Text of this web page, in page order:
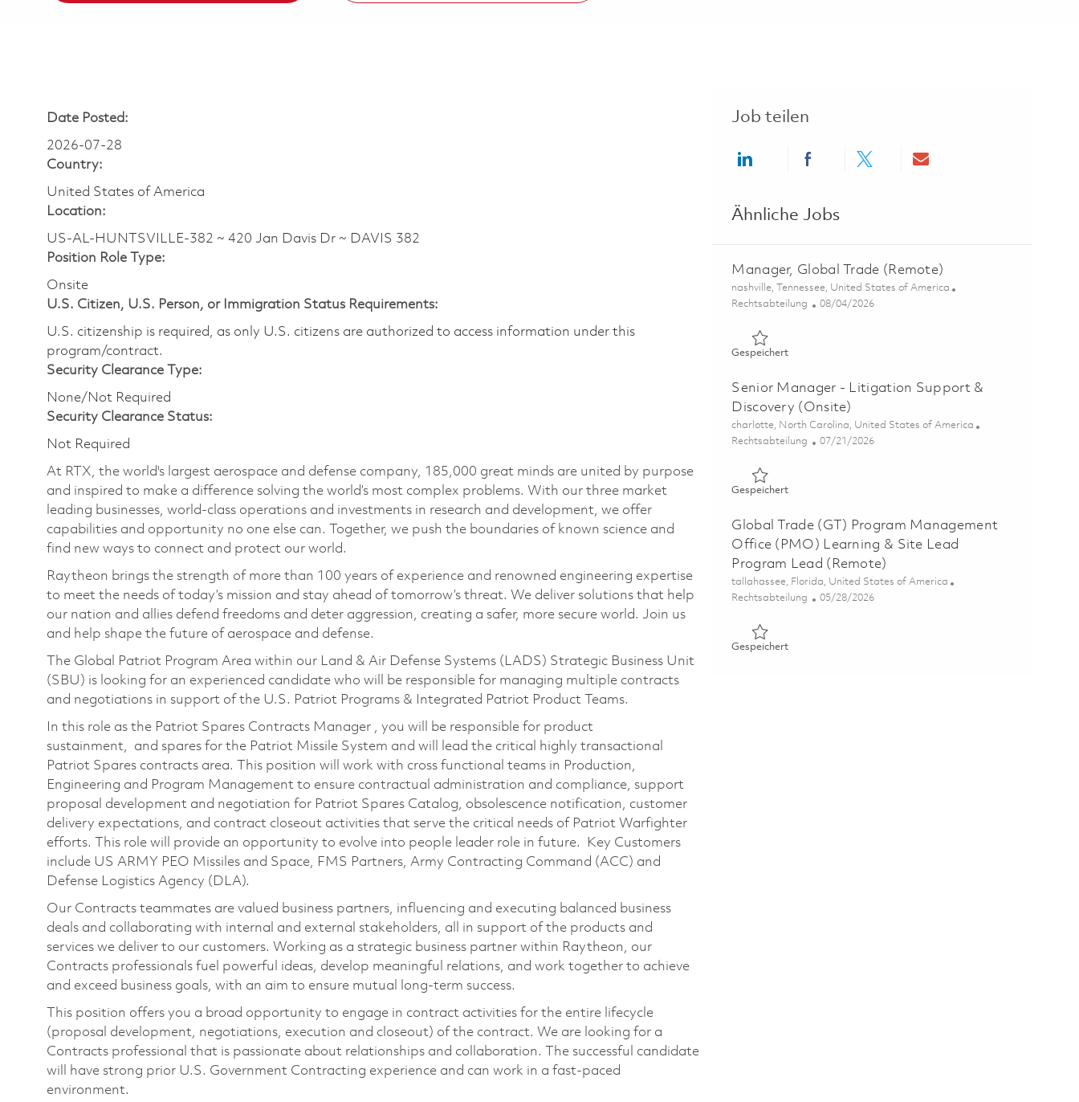
Date Posted:
2026-07-28
Country:
United States of America
Location:
US-AL-HUNTSVILLE-382 ~ 420 Jan Davis Dr ~ DAVIS 382
Position Role Type:
Onsite
U.S. Citizen, U.S. Person, or Immigration Status Requirements:
U.S. citizenship is required, as only U.S. citizens are authorized to access information under this
program/contract.
Security Clearance Type:
None/Not Required
Security Clearance Status:
Not Required
At RTX, the world's largest aerospace and defense company, 185,000 great minds are united by purpose
and inspired to make a difference solving the world’s most complex problems. With our three market
leading businesses, world-class operations and investments in research and development, we offer
capabilities and opportunity no one else can. Together, we push the boundaries of known science and
find new ways to connect and protect our world.
Raytheon brings the strength of more than 100 years of experience and renowned engineering expertise
to meet the needs of today’s mission and stay ahead of tomorrow’s threat. We deliver solutions that help
our nation and allies defend freedoms and deter aggression, creating a safer, more secure world. Join us
and help shape the future of aerospace and defense.
The Global Patriot Program Area within our Land & Air Defense Systems (LADS) Strategic Business Unit
(SBU) is looking for an experienced candidate who will be responsible for managing multiple contracts
and negotiations in support of the U.S. Patriot Programs & Integrated Patriot Product Teams.
In this role as the Patriot Spares Contracts Manager , you will be responsible for product
sustainment, and spares for the Patriot Missile System and will lead the critical highly transactional
Patriot Spares contracts area. This position will work with cross functional teams in Production,
Engineering and Program Management to ensure contractual administration and compliance, support
proposal development and negotiation for Patriot Spares Catalog, obsolescence notification, customer
delivery expectations, and contract closeout activities that serve the critical needs of Patriot Warfighter
efforts. This role will provide an opportunity to evolve into people leader role in future. Key Customers​
include US ARMY PEO Missiles and Space​, FMS Partners, Army Contracting Command (ACC) and
Defense Logistics Agency (DLA).
Our Contracts teammates are valued business partners, influencing and executing balanced business
deals and collaborating with internal and external stakeholders, all in support of the products and
services we deliver to our customers. Working as a strategic business partner within Raytheon, our
Contracts professionals fuel powerful ideas, develop meaningful relations, and work together to achieve
and exceed business goals, with an aim to ensure mutual long-term success.
This position offers you a broad opportunity to engage in contract activities for the entire lifecycle
(proposal development, negotiations, execution and closeout) of the contract. We are looking for a
Contracts professional that is passionate about relationships and collaboration. The successful candidate
will have strong prior U.S. Government Contracting experience and can work in a fast-paced
environment.
Job teilen
Share via LinkedInShare via Facebook
Share via twitterShare via email
Ähnliche Jobs
Manager, Global Trade (Remote)
Ort
nashville, Tennessee, United States of America
Kategorie
Rechtsabteilung Posted Date
08/04/2026
GespeichertGespeichert Manager, Global Trade (Remote) 01863948
Senior Manager - Litigation Support &
Discovery (Onsite)
Ort
charlotte, North Carolina, United States of America
Kategorie
Rechtsabteilung Posted Date
07/21/2026
GespeichertGespeichert Senior Manager - Litigation Support &
Global Trade (GT) Program Management
Office (PMO) Learning & Site Lead
Program Lead (Remote)
Ort
tallahassee, Florida, United States of America
Kategorie
Rechtsabteilung Posted Date
05/28/2026
GespeichertGespeichert Global Trade (GT) Program Management